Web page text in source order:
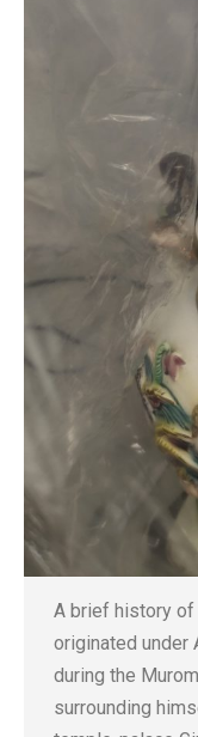
A brief history of
originated under
during the
surrounding